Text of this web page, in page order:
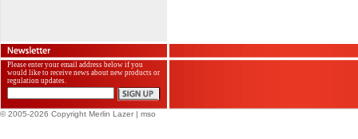
Please enter your email address below if you
would like to receive news about new products or
regulation updates.
© 2005-2026 Copyright Merlin Lazer | mso